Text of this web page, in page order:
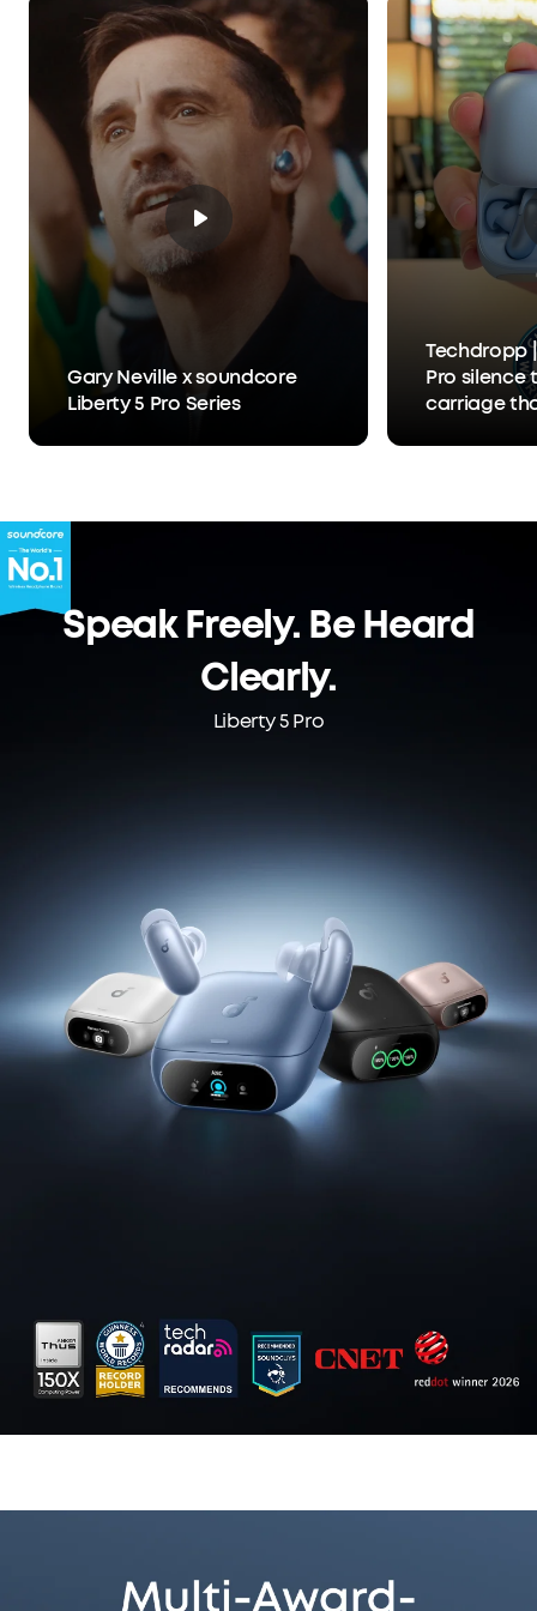
What You Get:Liberty 5 Pro, Charging Case, USB-
C Cable, XXS/XS/S/M/L Ear Tips, 0/1/2 Ear Fins, 24-
month warranty, and friendly customer service.
Gary Neville x soundcore
Liberty 5 Pro Series
Techdropp
Pro silence
carriage
Speak Freely. Be Heard
Clearly.
Liberty 5 Pro